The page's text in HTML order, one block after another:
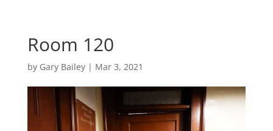
Room 120
by Gary Bailey| Mar 3, 2021